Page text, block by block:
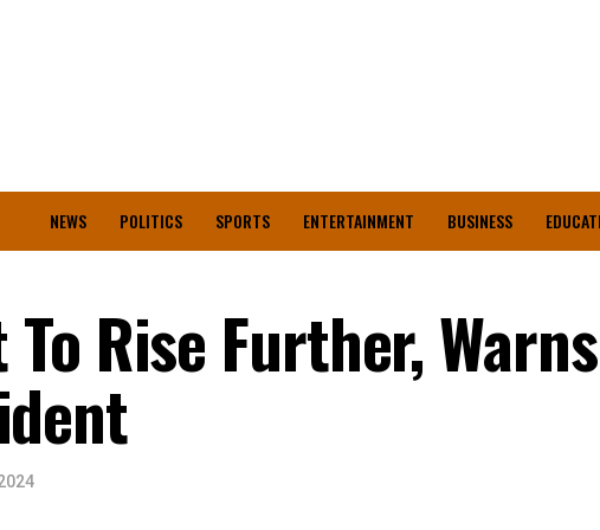
NEWS POLITICS SPORTS ENTERTAINMENT BUSINESS
Rise Further, Warns